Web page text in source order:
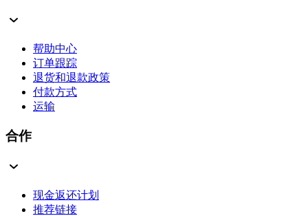
帮助中心
订单跟踪
退货和退款政策
付款方式
运输
合作
现金返还计划
推荐链接